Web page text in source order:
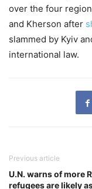
over the four
and Kherson after
slammed by Kyiv
international law.
Previous article
U.N. warns of more
refugees are likely